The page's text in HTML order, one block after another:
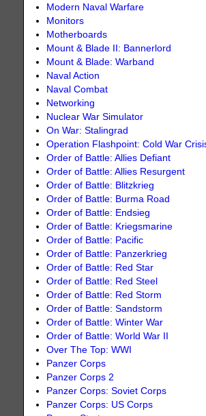
Modern Naval Warfare
Monitors
Motherboards
Mount & Blade II: Bannerlord
Mount & Blade: Warband
Naval Action
Naval Combat
Networking
Nuclear War Simulator
On War: Stalingrad
Operation Flashpoint: Cold War
Order of Battle: Allies Defiant
Order of Battle: Allies Resurgent
Order of Battle: Blitzkrieg
Order of Battle: Burma Road
Order of Battle: Endsieg
Order of Battle: Kriegsmarine
Order of Battle: Pacific
Order of Battle: Panzerkrieg
Order of Battle: Red Star
Order of Battle: Red Steel
Order of Battle: Red Storm
Order of Battle: Sandstorm
Order of Battle: Winter War
Order of Battle: World War II
Over The Top: WWI
Panzer Corps
Panzer Corps 2
Panzer Corps: Soviet Corps
Panzer Corps: US Corps